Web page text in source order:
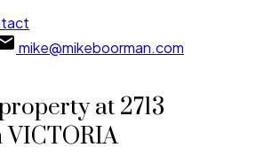
mike@mikeboorman.com
at 2713
VICTORIA